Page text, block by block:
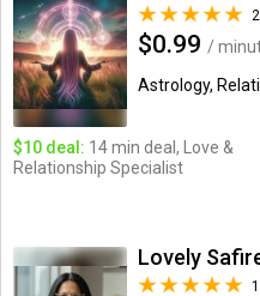
$0.99 /
Astrology,
$10 deal: 14 min deal, Love &
Relationship Specialist
Lovely